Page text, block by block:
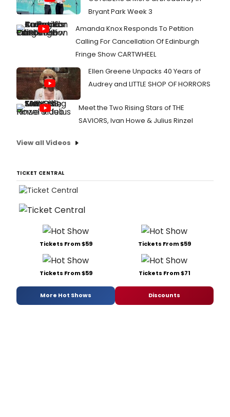
Bryant Park Week 3
Amanda Knox Responds To Petition
Calling For Cancellation Of Edinburgh
Fringe Show CARTWHEEL
Ellen Greene Unpacks 40 Years of
Audrey and LITTLE SHOP OF HORRORS
Meet the Two Rising Stars of THE
SAVIORS, Ivan Howe & Julius Rinzel
View all Videos
TICKET CENTRAL
Tickets From $59 Tickets From $59
Tickets From $59 Tickets From $71
More Hot Shows Discounts